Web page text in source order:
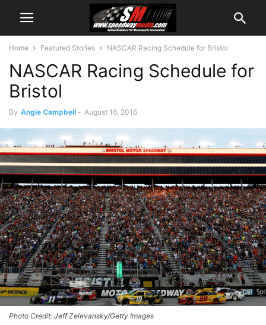
Home Featured Stories NASCAR Racing Schedule for Bristol
NASCAR Racing Schedule for
Bristol
By Angie Campbell - August 16, 2016
Photo Credit: Jeff Zelevansky/Getty Images